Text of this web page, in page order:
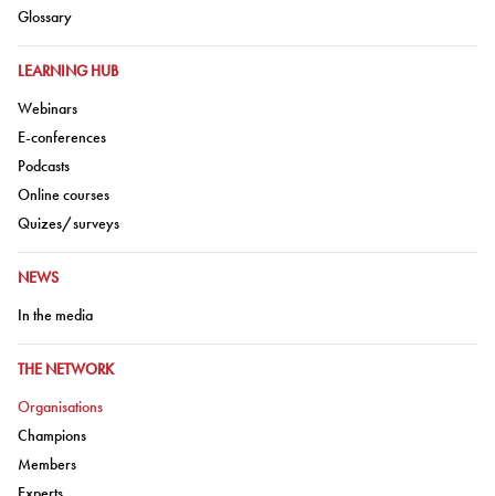
Go to:
Glossary
GO TO:
LEARNING HUB
Go to:
Webinars
Go to:
E-conferences
Go to:
Podcasts
Go to:
Online courses
Go to:
Quizes/surveys
GO TO:
NEWS
Go to:
In the media
GO TO:
THE NETWORK
Go to:
Organisations
Go to:
Champions
Go to:
Members
Go to: